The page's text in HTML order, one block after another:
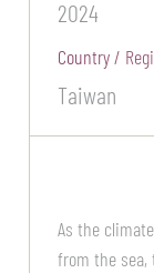
2024
Country /
Taiwan
As the
from the